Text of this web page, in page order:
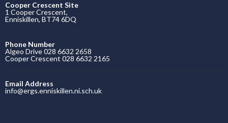
Cooper Crescent Site
1 Cooper Crescent,
Enniskillen, BT74 6DQ
Phone Number
Algeo Drive 028 6632 2658
Cooper Crescent 028 6632 2165
Email Address
info@ergs.enniskillen.ni.sch.uk